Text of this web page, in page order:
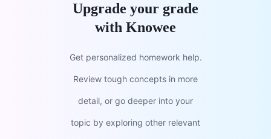
Upgrade your grade
with Knowee
Get personalized homework help.
Review tough concepts in more
detail, or go deeper into your
topic by exploring other relevant